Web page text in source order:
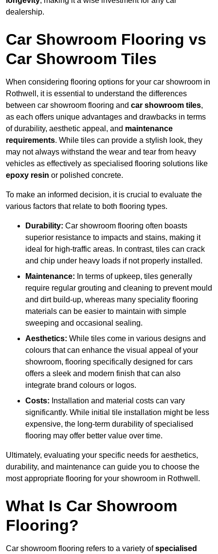
dealership.
Car Showroom Flooring vs
Car Showroom Tiles
When considering flooring options for your car showroom in
Rothwell, it is essential to understand the differences
between car showroom flooring and car showroom tiles,
as each offers unique advantages and drawbacks in terms
of durability, aesthetic appeal, and maintenance
requirements. While tiles can provide a stylish look, they
may not always withstand the wear and tear from heavy
vehicles as effectively as specialised flooring solutions like
epoxy resin or polished concrete.
To make an informed decision, it is crucial to evaluate the
various factors that relate to both flooring types.
Durability: Car showroom flooring often boasts
superior resistance to impacts and stains, making it
ideal for high-traffic areas. In contrast, tiles can crack
and chip under heavy loads if not properly installed.
Maintenance: In terms of upkeep, tiles generally
require regular grouting and cleaning to prevent mould
and dirt build-up, whereas many speciality flooring
materials can be easier to maintain with simple
sweeping and occasional sealing.
Aesthetics: While tiles come in various designs and
colours that can enhance the visual appeal of your
showroom, flooring specifically designed for cars
offers a sleek and modern finish that can also
integrate brand colours or logos.
Costs: Installation and material costs can vary
significantly. While initial tile installation might be less
expensive, the long-term durability of specialised
flooring may offer better value over time.
Ultimately, evaluating your specific needs for aesthetics,
durability, and maintenance can guide you to choose the
most appropriate flooring for your showroom in Rothwell.
What Is Car Showroom
Flooring?
Car showroom flooring refers to a variety ofspecialised